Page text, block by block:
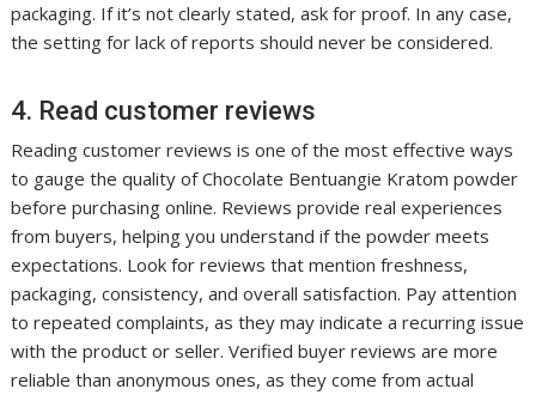
packaging. If it’s not clearly stated, ask for proof. In any case,
the setting for lack of reports should never be considered.
4. Read customer reviews
Reading customer reviews is one of the most effective ways
to gauge the quality of Chocolate Bentuangie Kratom powder
before purchasing online. Reviews provide real experiences
from buyers, helping you understand if the powder meets
expectations. Look for reviews that mention freshness,
packaging, consistency, and overall satisfaction. Pay attention
to repeated complaints, as they may indicate a recurring issue
with the product or seller. Verified buyer reviews are more
reliable than anonymous ones, as they come from actual